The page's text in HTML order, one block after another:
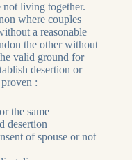
not living together.
where couples
a reasonable
the other without
valid ground for
desertion or
:
the same
desertion
of spouse or not